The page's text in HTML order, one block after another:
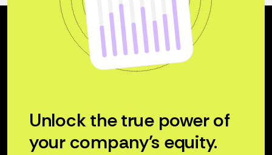
Unlock the true power of
your company’s equity.